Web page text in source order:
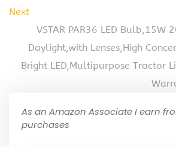
Next
VSTAR PAR36 LED Bulb,15W
Daylight,with Lenses,High
Bright LED,Multipurpose Tractor
As an Amazon Associate I earn
purchases